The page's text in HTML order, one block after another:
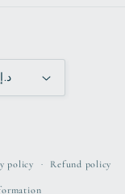
United Arab Emirates | AED د.إ
policy Refund policy